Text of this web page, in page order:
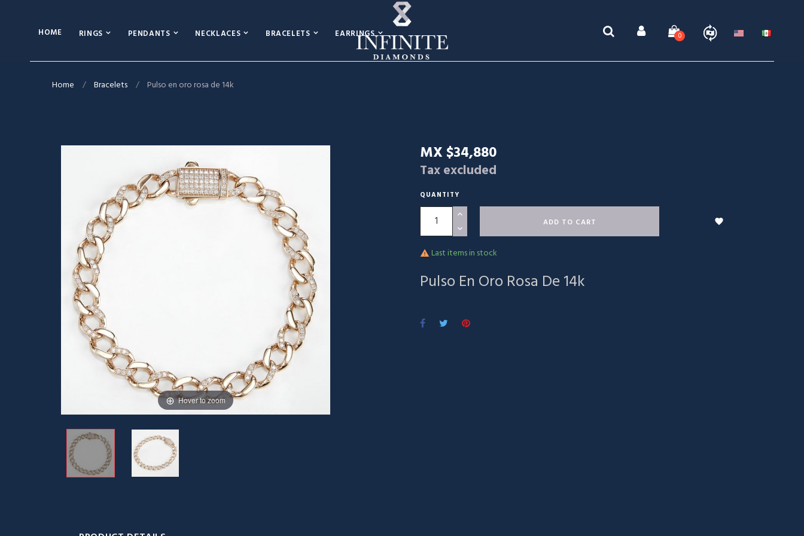
HOME RINGS PENDANTS NECKLACES BRACELETS EARRINGS 0
Home Bracelets Pulso en oro rosa de 14k
Hover to zoom
MX $34,880
Tax excluded
QUANTITY
ADD TO CART 
 Last items in stock
Pulso En Oro Rosa De 14k